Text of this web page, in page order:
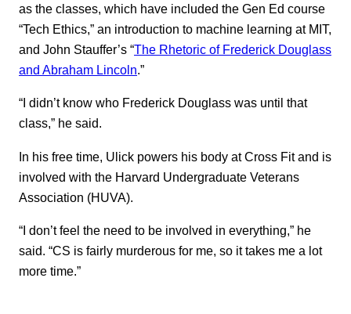
as the classes, which have included the Gen Ed course
“Tech Ethics,” an introduction to machine learning at MIT,
and John Stauffer’s “The Rhetoric of Frederick Douglass
and Abraham Lincoln.”
“I didn’t know who Frederick Douglass was until that
class,” he said.
In his free time, Ulick powers his body at Cross Fit and is
involved with the Harvard Undergraduate Veterans
Association (HUVA).
“I don’t feel the need to be involved in everything,” he
said. “CS is fairly murderous for me, so it takes me a lot
more time.”